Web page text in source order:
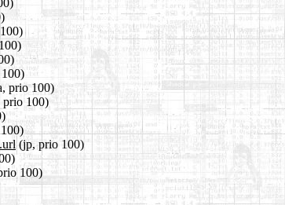
prio 100)
prio 100)
(jp, prio 100)
100)